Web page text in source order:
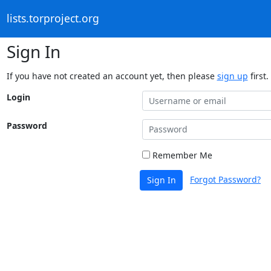
lists.torproject.org
Sign In
If you have not created an account yet, then please sign up first.
Login
Password
Remember Me
Sign In Forgot Password?